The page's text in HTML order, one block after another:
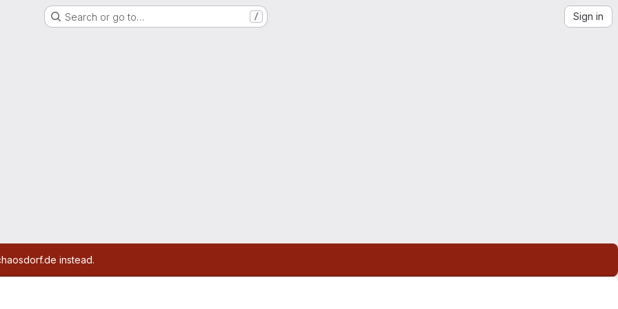
Search or go to… / Sign in
instead.